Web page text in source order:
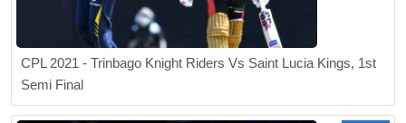
CPL 2021 - Trinbago Knight Riders Vs Saint Lucia Kings, 1st
Semi Final